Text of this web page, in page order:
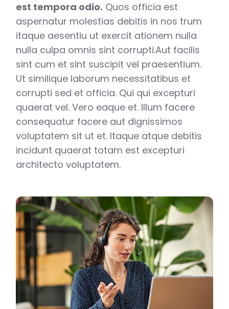
est tempora odio. Quos officia est
aspernatur molestias debitis in nos trum
itaque aesentiu ut exercit ationem nulla
nulla culpa omnis sint corrupti.Aut facilis
sint cum et sint suscipit vel praesentium.
Ut similique laborum necessitatibus et
corrupti sed et officia. Qui qui excepturi
quaerat vel. Vero eaque et. Illum facere
consequatur facere aut dignissimos
voluptatem sit ut et. Itaque atque debitis
incidunt quaerat totam est excepturi
architecto voluptatem.